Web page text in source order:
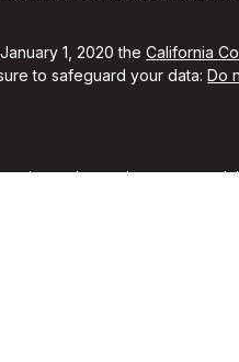
1, 2020 theCalifornia
to safeguard your data:Do
as an investment